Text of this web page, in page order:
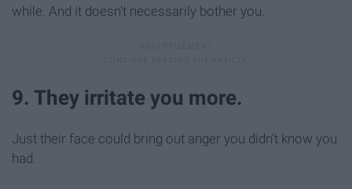
while. And it doesn't necessarily bother you.
9. They irritate you more.
Just their face could bring out anger you didn't know you
had.